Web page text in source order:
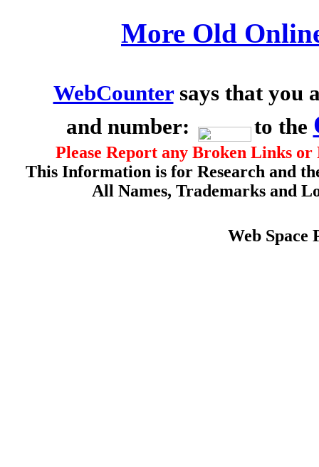
More Old
WebCountersays that you
and number:
to the
Please Report any Broken Links
This Information is for Research and
All Names, Trademarks and
Web Space